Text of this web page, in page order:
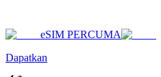
eSIM PERCUMA
Dapatkan